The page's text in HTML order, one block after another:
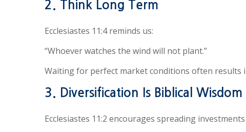
2. Think Long Term
Ecclesiastes 11:4 reminds us:
“Whoever watches the wind will not plant.”
Waiting for perfect market conditions often results
3. Diversification Is Biblical Wisdom
Ecclesiastes 11:2 encourages spreading